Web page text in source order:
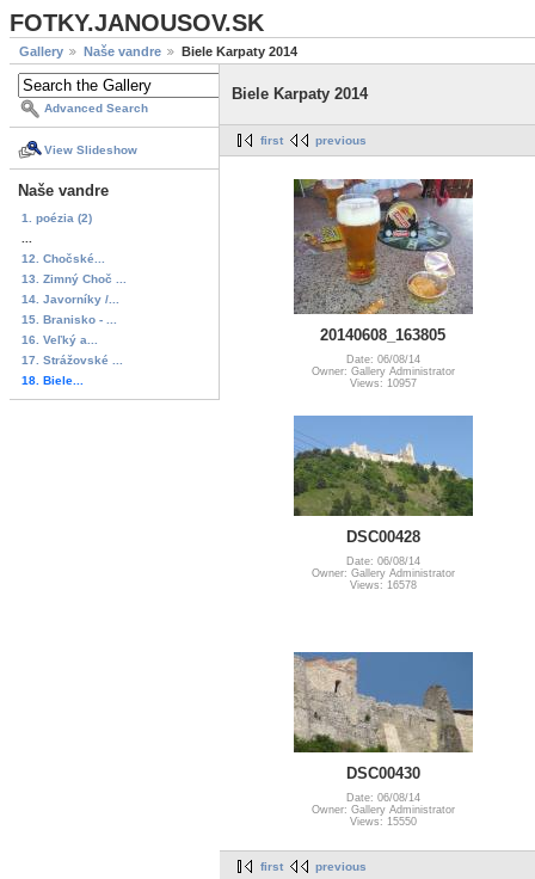
FOTKY.JANOUSOV.SK
Gallery Naše vandre Biele Karpaty 2014
Advanced Search
View Slideshow
Naše vandre
1. poézia (2)
12. Chočské...
13. Zimný Choč ...
14. Javorníky /...
15. Branisko - ...
16. Veľký a...
17. Strážovské ...
18. Biele...
Biele Karpaty 2014
first previous
20140608_163805
Date: 06/08/14
Owner: Gallery Administrator
Views: 10957
DSC00428
Date: 06/08/14
Owner: Gallery Administrator
Views: 16578
DSC00430
Date: 06/08/14
Owner: Gallery Administrator
Views: 15550
first previous